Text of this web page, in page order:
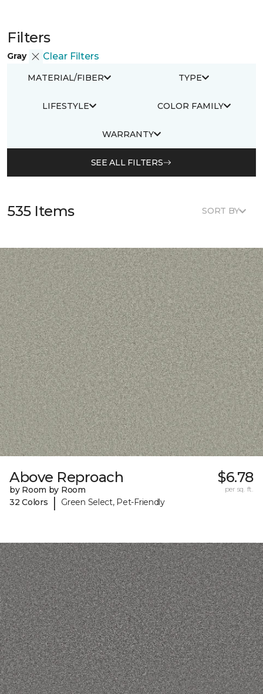
Filters
Gray Clear Filters
MATERIAL/FIBER TYPE
LIFESTYLE COLOR FAMILY
WARRANTY
SEE ALL FILTERS
535 Items SORT BY
Above Reproach
by Room by Room
32 Colors
| Green Select, Pet-Friendly
$6.78
per sq. ft.